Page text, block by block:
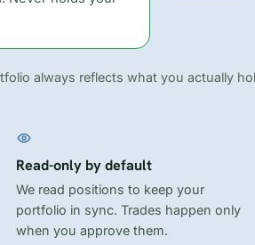
always reflects what you actually
Read-only by default
We read positions to keep your
portfolio in sync. Trades happen only
when you approve them.